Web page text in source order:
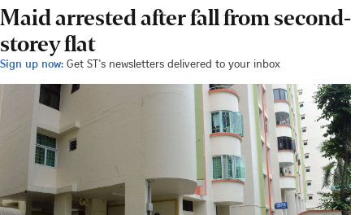
Maid arrested after fall from second-
storey flat
Sign up now: Get ST's newsletters delivered to your inbox